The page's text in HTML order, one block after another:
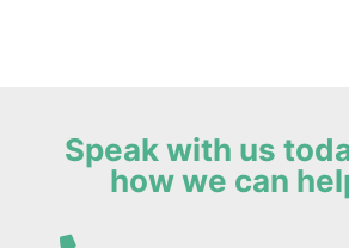
Speak with us
how we can